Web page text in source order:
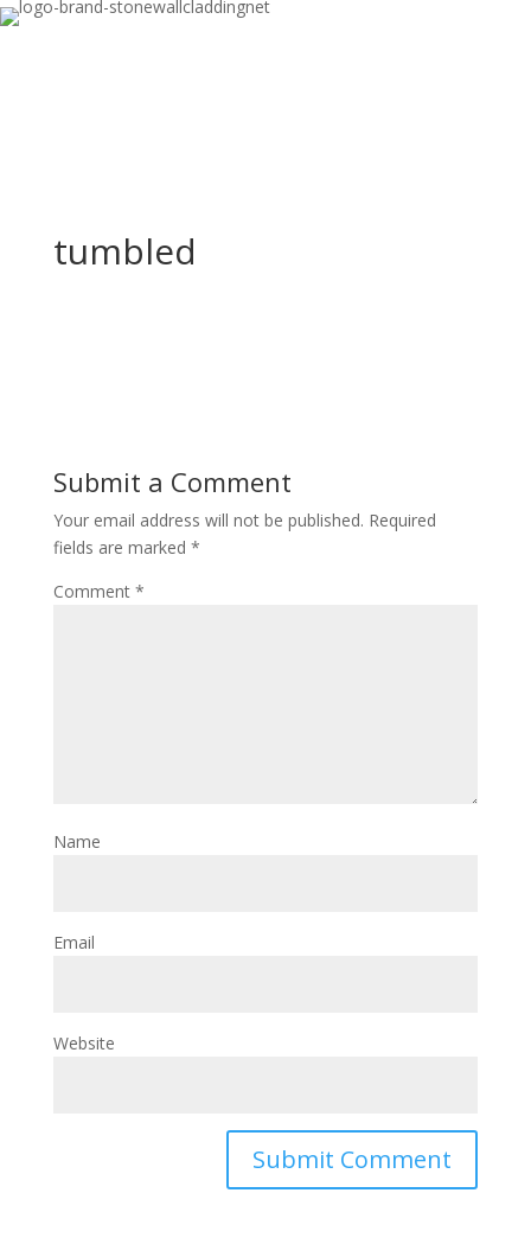
tumbled
Submit a Comment
Your email address will not be published. Required
fields are marked *
Comment *
Name
Email
Website